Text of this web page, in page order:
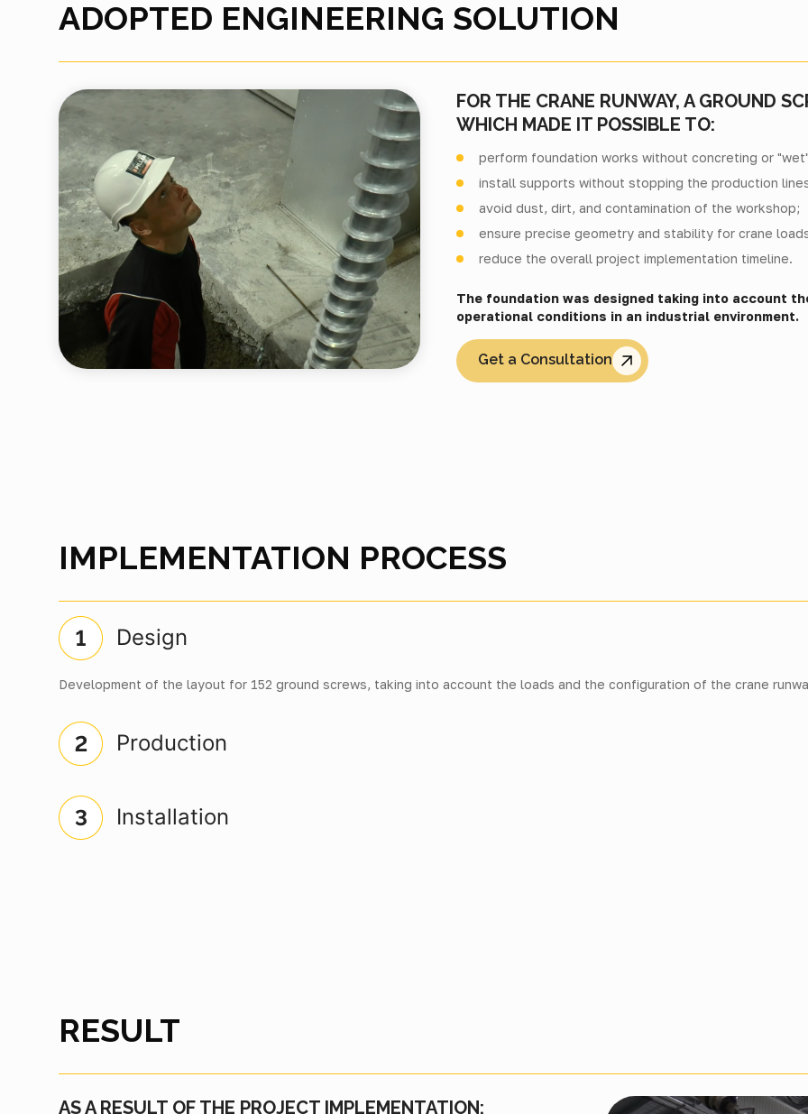
ADOPTED ENGINEERING SOLUTION
FOR THE CRANE RUNWAY, A GROUND
WHICH MADE IT POSSIBLE TO:
perform foundation works without concreting or
install supports without stopping the production
avoid dust, dirt, and contamination of the workshop;
ensure precise geometry and stability for crane
reduce the overall project implementation timeline.
The foundation was designed taking into account
operational conditions in an industrial environment.
Get a Consultation
IMPLEMENTATION PROCESS
Design
Development of the layout for 152 ground screws, taking into account the loads and the configuration of the crane
Production
Installation
RESULT
AS A RESULT OF THE PROJECT IMPLEMENTATION: